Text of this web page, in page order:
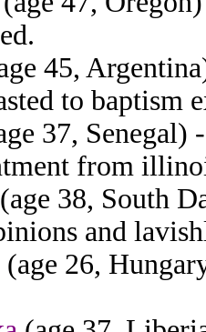
45,
to baptism
37, Senegal)
from
(age 38, South
and
(age 26,